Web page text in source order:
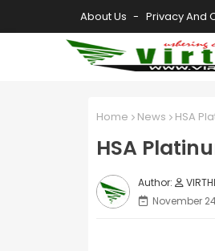
About Us Privacy And
Home News HSA
HSA
November